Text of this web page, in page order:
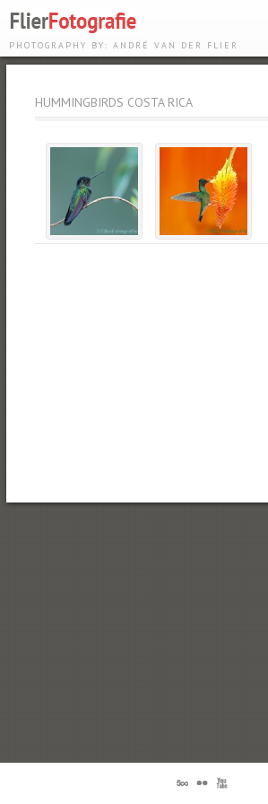
PHOTOGRAPHY BY: ANDRÉ VAN DER FLIER
HUMMINGBIRDS COSTA RICA